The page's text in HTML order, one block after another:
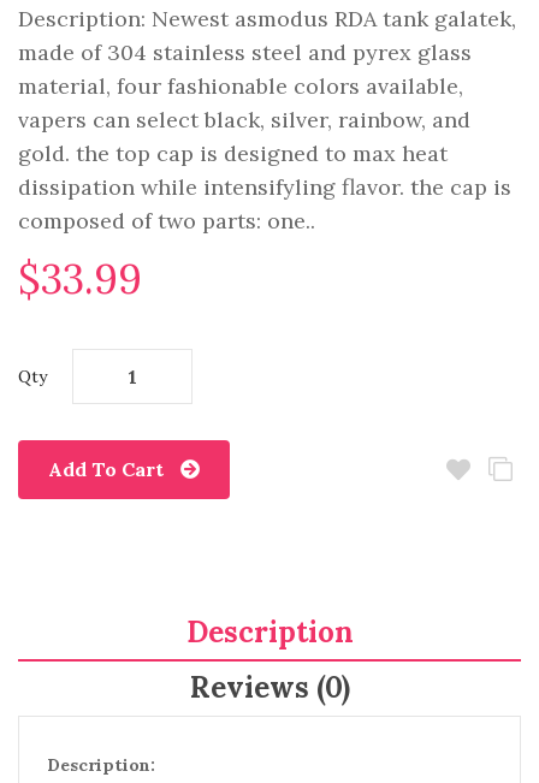
Description: Newest asmodus RDA tank galatek,
made of 304 stainless steel and pyrex glass
material, four fashionable colors available,
vapers can select black, silver, rainbow, and
gold. the top cap is designed to max heat
dissipation while intensifyling flavor. the cap is
composed of two parts: one..
$33.99
Qty
Add To Cart
Description
Reviews (0)
Description: